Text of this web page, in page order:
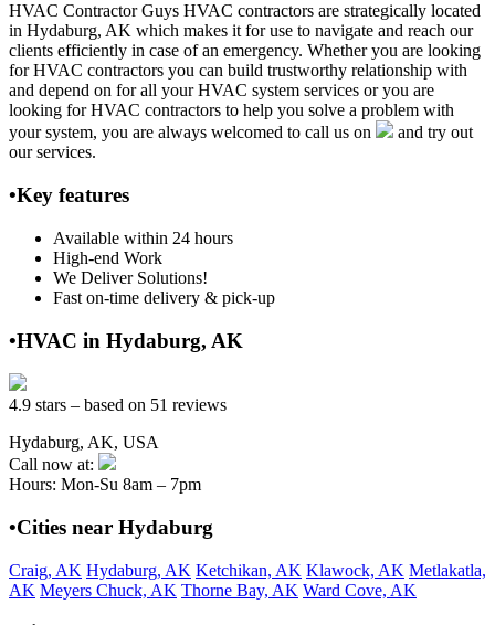
HVAC Contractor Guys HVAC contractors are strategically located
in Hydaburg, AK which makes it for use to navigate and reach our
clients efficiently in case of an emergency. Whether you are looking
for HVAC contractors you can build trustworthy relationship with
and depend on for all your HVAC system services or you are
looking for HVAC contractors to help you solve a problem with
your system, you are always welcomed to call us on
and try out
our services.
•Key features
Available within 24 hours
High-end Work
We Deliver Solutions!
Fast on-time delivery & pick-up
•HVAC in Hydaburg, AK
4.9 stars – based on 51 reviews
Hydaburg, AK, USA
Call now at:
Hours: Mon-Su 8am – 7pm
•Cities near Hydaburg
Craig, AK Hydaburg, AK Ketchikan, AK Klawock, AK Metlakatla,
AK Meyers Chuck, AK Thorne Bay, AK Ward Cove, AK